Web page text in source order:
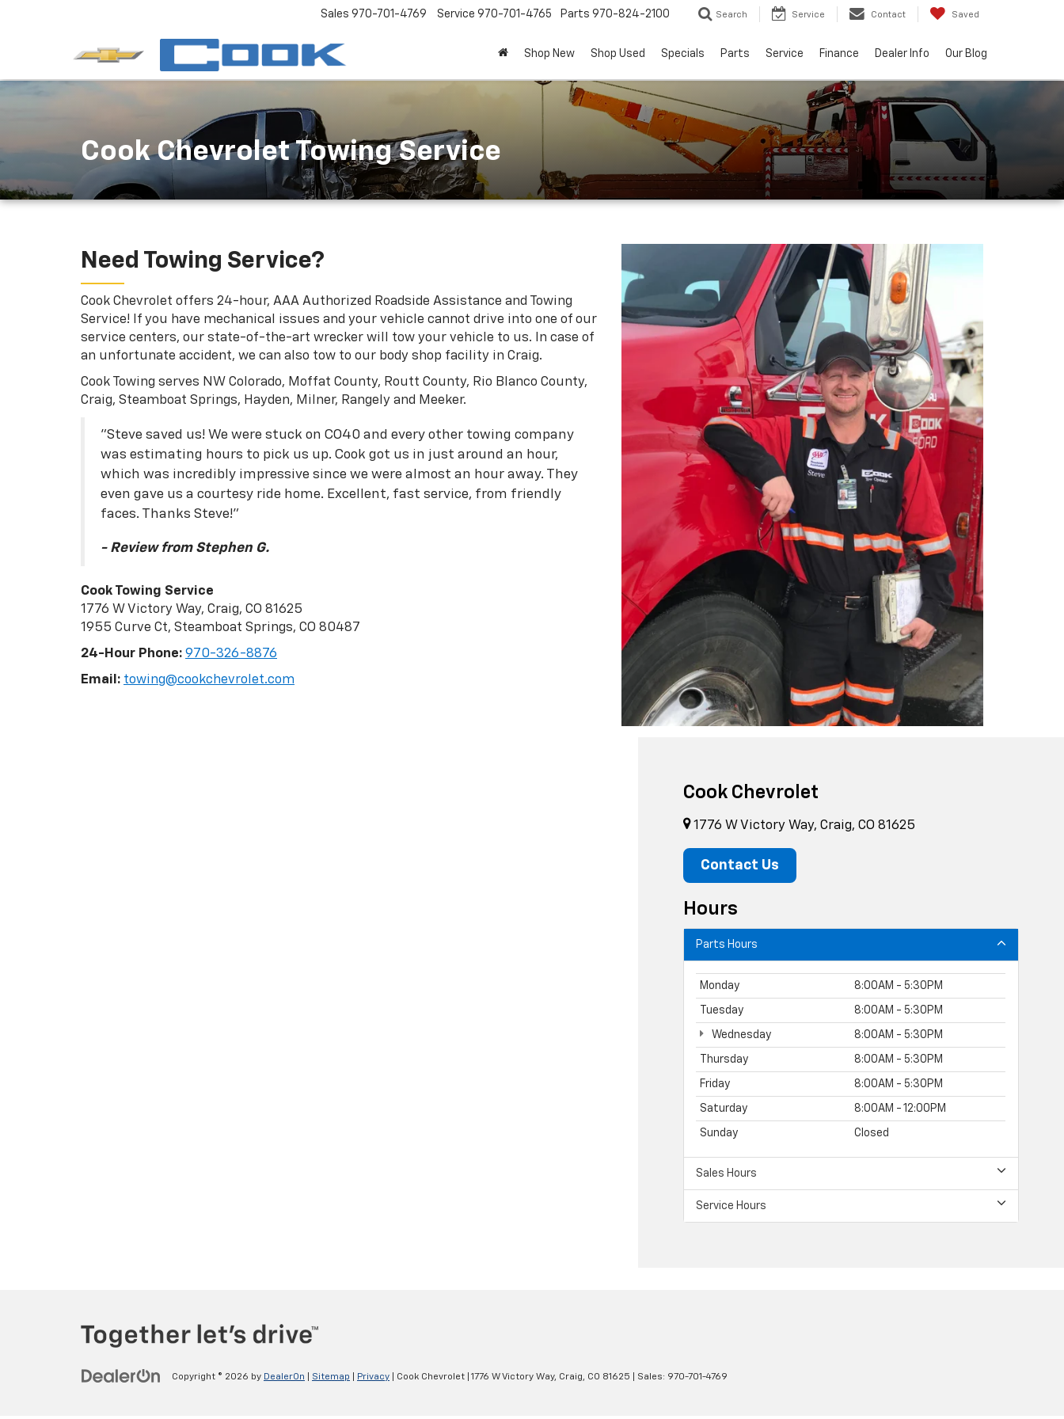
Sales 970-701-4769 Service 970-701-4765 Parts 970-824-2100 Search Service Contact Saved
Shop New Shop Used Specials Parts Service Finance Dealer Info Our Blog
Cook Chevrolet Towing Service
Need Towing Service?
Cook Chevrolet offers 24-hour, AAA Authorized Roadside Assistance and Towing
Service! If you have mechanical issues and your vehicle cannot drive into one of our
service centers, our state-of-the-art wrecker will tow your vehicle to us. In case of
an unfortunate accident, we can also tow to our body shop facility in Craig.
Cook Towing serves NW Colorado, Moffat County, Routt County, Rio Blanco County,
Craig, Steamboat Springs, Hayden, Milner, Rangely and Meeker.
"Steve saved us! We were stuck on CO40 and every other towing company
was estimating hours to pick us up. Cook got us in just around an hour,
which was incredibly impressive since we were almost an hour away. They
even gave us a courtesy ride home. Excellent, fast service, from friendly
faces. Thanks Steve!"
- Review from Stephen G.
Cook Towing Service
1776 W Victory Way, Craig, CO 81625
1955 Curve Ct, Steamboat Springs, CO 80487
24-Hour Phone: 970-326-8876
Email: towing@cookchevrolet.com
Cook Chevrolet
1776 W Victory Way, Craig, CO 81625
Contact Us
Hours
Parts Hours
Monday 8:00AM - 5:30PM
Tuesday 8:00AM - 5:30PM
Wednesday 8:00AM - 5:30PM
Thursday 8:00AM - 5:30PM
Friday 8:00AM - 5:30PM
Saturday 8:00AM - 12:00PM
Sunday Closed
Sales Hours
Service Hours
Copyright © 2026 by DealerOn Sitemap Privacy | Cook Chevrolet 1776 W Victory Way, Craig, CO 81625 | Sales: 970-701-4769